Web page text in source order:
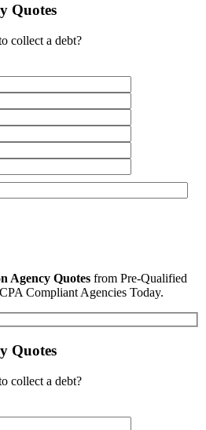
Quotes
collect a debt?
Agency Quotes from Pre-Qualified
Compliant Agencies Today.
Quotes
collect a debt?